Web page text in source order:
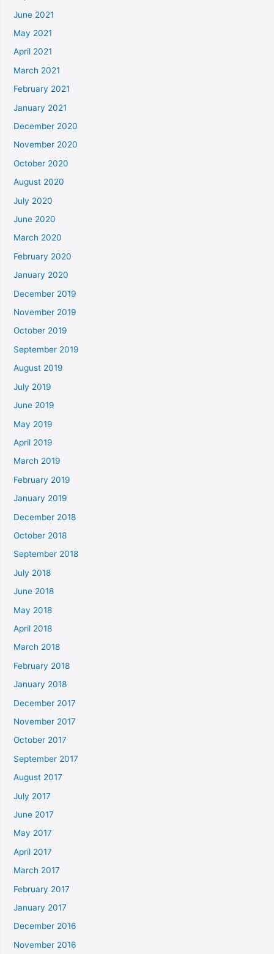
June 2021
May 2021
April 2021
March 2021
February 2021
January 2021
December 2020
November 2020
October 2020
August 2020
July 2020
June 2020
March 2020
February 2020
January 2020
December 2019
November 2019
October 2019
September 2019
August 2019
July 2019
June 2019
May 2019
April 2019
March 2019
February 2019
January 2019
December 2018
October 2018
September 2018
July 2018
June 2018
May 2018
April 2018
March 2018
February 2018
January 2018
December 2017
November 2017
October 2017
September 2017
August 2017
July 2017
June 2017
May 2017
April 2017
March 2017
February 2017
January 2017
December 2016
November 2016